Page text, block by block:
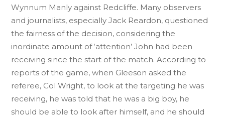
Wynnum Manly against Redcliffe. Many observers
and journalists, especially Jack Reardon, questioned
the fairness of the decision, considering the
inordinate amount of ‘attention’ John had been
receiving since the start of the match. According to
reports of the game, when Gleeson asked the
referee, Col Wright, to look at the targeting he was
receiving, he was told that he was a big boy, he
should be able to look after himself, and he should